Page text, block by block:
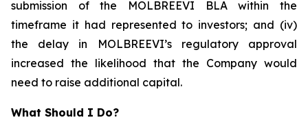
submission of the MOLBREEVI BLA within the
timeframe it had represented to investors; and (iv)
the delay in MOLBREEVI’s regulatory approval
increased the likelihood that the Company would
need to raise additional capital.
What Should I Do?